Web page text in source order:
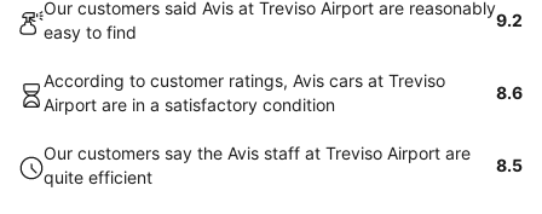
Our customers said Avis at Treviso Airport are reasonably
easy to find
9.2
According to customer ratings, Avis cars at Treviso
Airport are in a satisfactory condition
8.6
Our customers say the Avis staff at Treviso Airport are
quite efficient
8.5